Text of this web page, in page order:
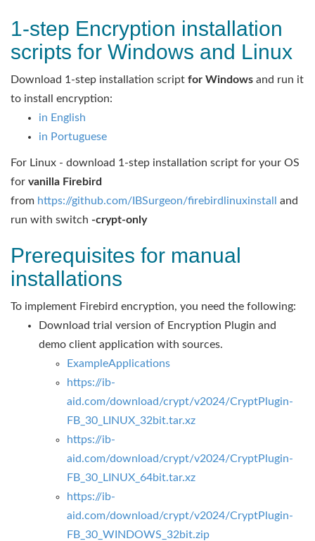
1-step Encryption installation
scripts for Windows and Linux
Download 1-step installation script for Windows and run it
to install encryption:
in English
in Portuguese
For Linux - download 1-step installation script for your OS
for vanilla Firebird
from https://github.com/IBSurgeon/firebirdlinuxinstall
and
run with switch -crypt-only
Prerequisites for manual
installations
To implement Firebird encryption, you need the following:
Download trial version of Encryption Plugin and
demo client application with sources.
ExampleApplications
https://ib-
aid.com/download/crypt/v2024/CryptPlugin-
FB_30_LINUX_32bit.tar.xz
https://ib-
aid.com/download/crypt/v2024/CryptPlugin-
FB_30_LINUX_64bit.tar.xz
https://ib-
aid.com/download/crypt/v2024/CryptPlugin-
FB_30_WINDOWS_32bit.zip